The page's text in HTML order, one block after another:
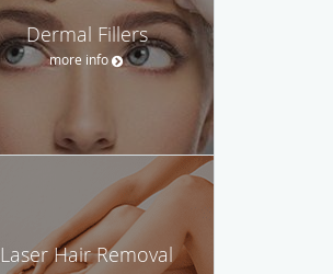
Dermal Fillers
more info
Laser Hair Removal